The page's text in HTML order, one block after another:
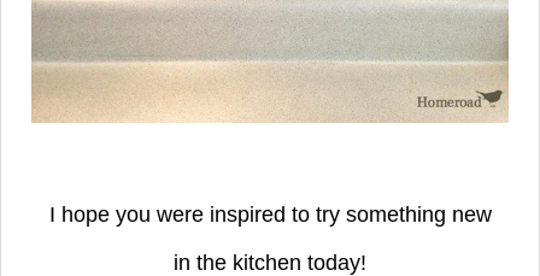
I hope you were inspired to try something new
in the kitchen today!